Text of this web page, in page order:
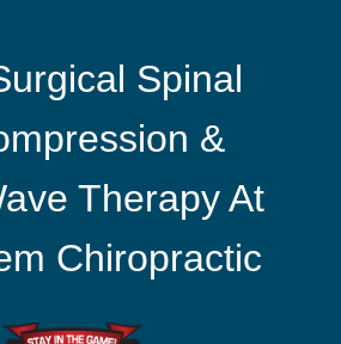
Spinal
&
Therapy At
Chiropractic